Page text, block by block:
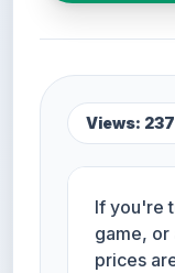
Views: